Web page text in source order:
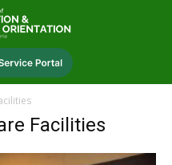
Facilities